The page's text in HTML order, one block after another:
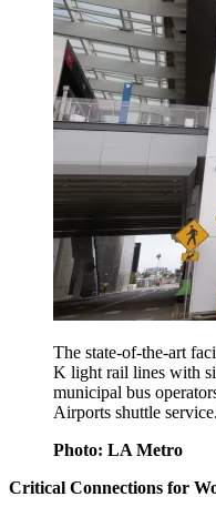
The state-of-the-art
K light rail lines with
municipal bus
Airports shuttle service.
Photo: LA Metro
Critical Connections for